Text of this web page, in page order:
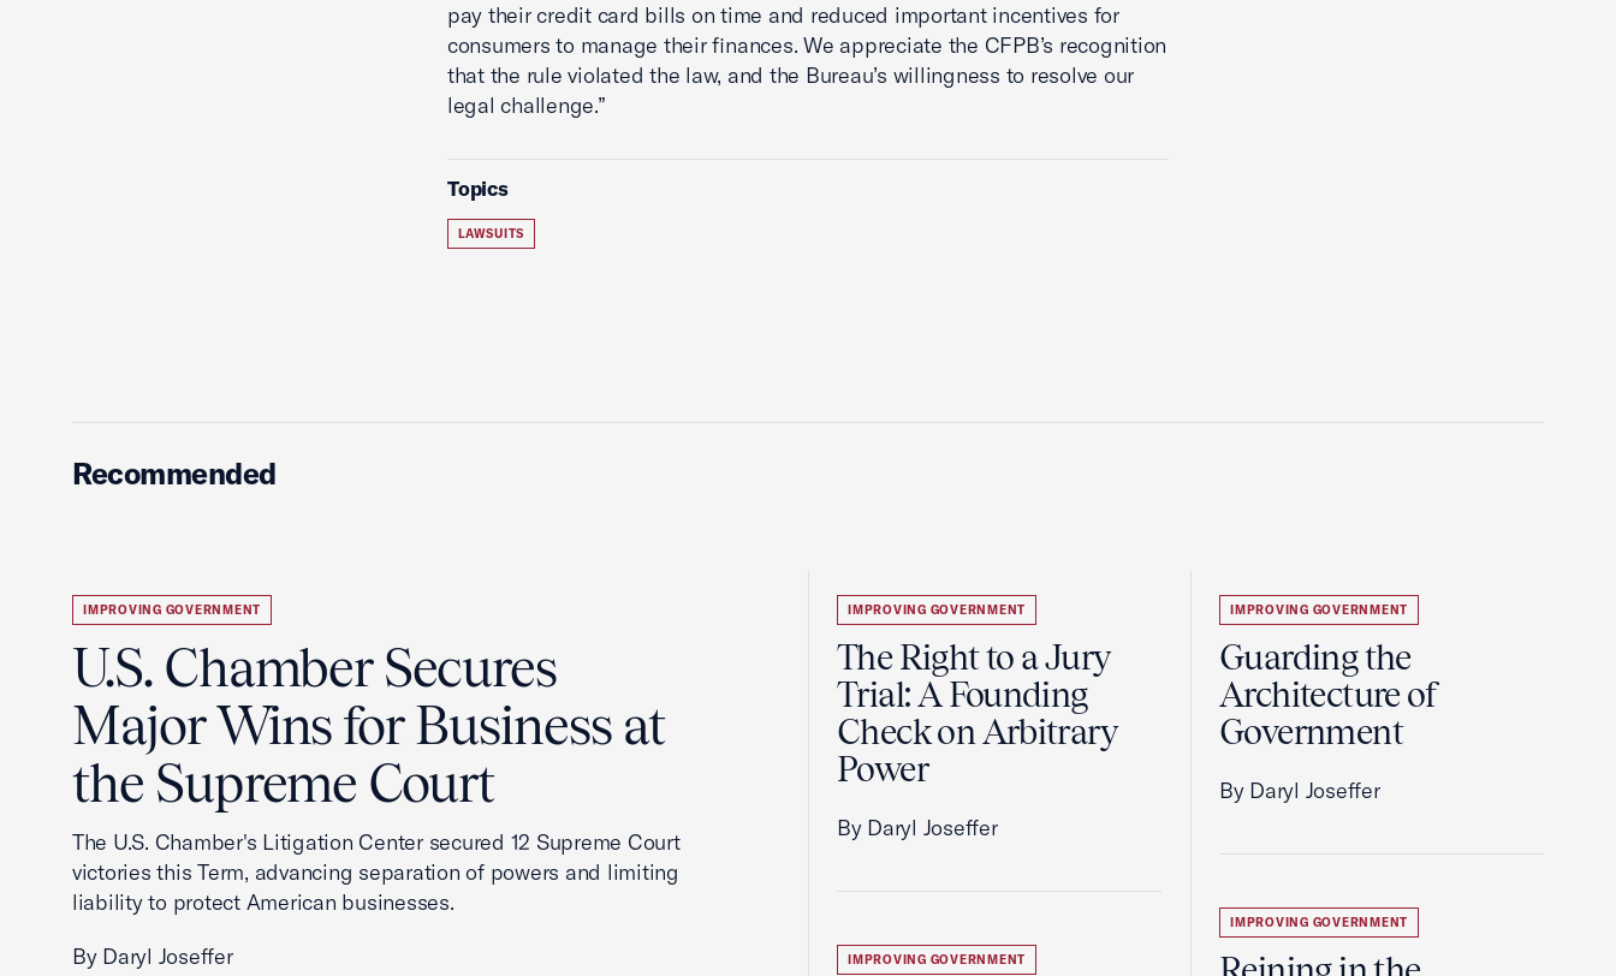
pay their credit card bills on time and reduced important incentives for
consumers to manage their finances. We appreciate the CFPB’s recognition
that the rule violated the law, and the Bureau’s willingness to resolve our
legal challenge.”
Topics
LAWSUITS
Recommended
IMPROVING GOVERNMENT
U.S. Chamber Secures
Major Wins for Business at
the Supreme Court
The U.S. Chamber's Litigation Center secured 12 Supreme Court
victories this Term, advancing separation of powers and limiting
liability to protect American businesses.
By Daryl Joseffer
IMPROVING GOVERNMENT
The Right to a Jury
Trial: A Founding
Check on Arbitrary
Power
By Daryl Joseffer
IMPROVING GOVERNMENT
IMPROVING GOVERNMENT
Guarding the
Architecture of
Government
By Daryl Joseffer
IMPROVING GOVERNMENT